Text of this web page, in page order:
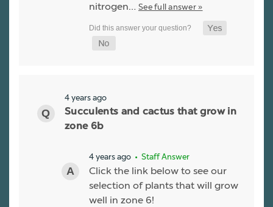
nitrogen… See full answer »
4 years ago
Succulents and cactus that grow in
zone 6b
4 years ago • Staff Answer
Click the link below to see our
selection of plants that will grow
well in zone 6!